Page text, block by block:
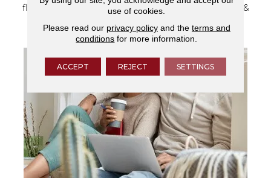
flooring and a full range of home design products &
use of cookies.
Please read our privacy policyand the terms and
conditions for more information.
ACCEPT REJECT SETTINGS